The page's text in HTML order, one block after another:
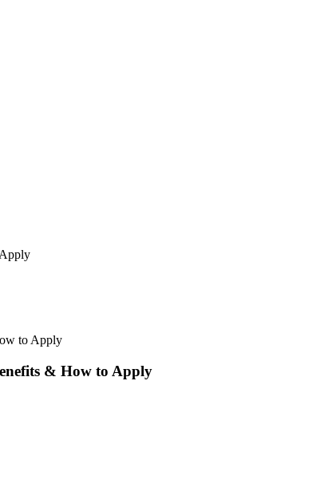
to Apply
& How to Apply